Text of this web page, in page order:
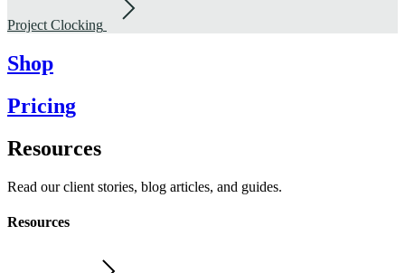
Project Clocking
Shop
Pricing
Resources
Read our client stories, blog articles, and guides.
Resources